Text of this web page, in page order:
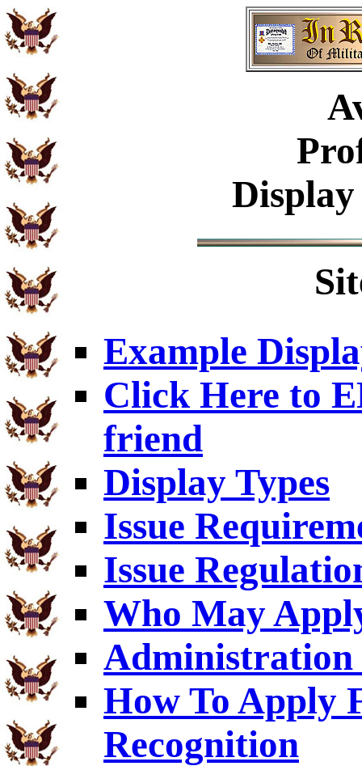
Example
Click Here to
friend
Display Types
Issue
Issue
Who May
Administration
How To Apply
Recognition